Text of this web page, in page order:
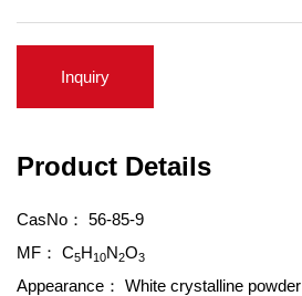
Inquiry
Product Details
CasNo： 56-85-9
MF： C5H10N2O3
Appearance： White crystalline powder